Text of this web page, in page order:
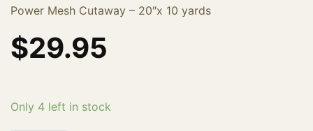
Power Mesh Cutaway – 20″x 10 yards
$29.95
Only 4 left in stock